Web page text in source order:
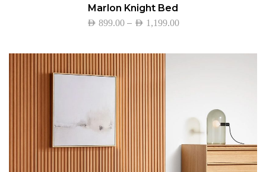
Marlon Knight Bed
AED 899.00 – AED 1,199.00